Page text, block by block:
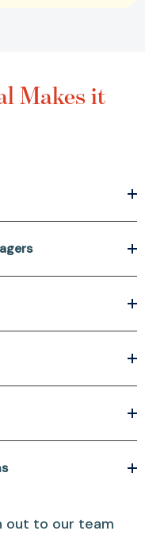
Makes it
out to our team